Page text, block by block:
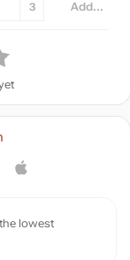
3 Add...
lowest